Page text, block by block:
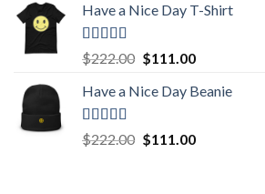
was:
is:
Have a Nice Day T-Shirt
Rated5.00
out of 5
$222.00 Original
was:
$111.00Current
is:
Have a Nice Day Beanie
Rated5.00
out of 5
$222.00 Original
$111.00Current